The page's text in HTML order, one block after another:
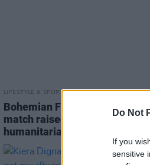
Do Not
If you
sensitive
LIFESTYLE & SPORTS 12 JUN 24
Bohemian FC v Palestine
match raised €98,490 for
humanitarian partners